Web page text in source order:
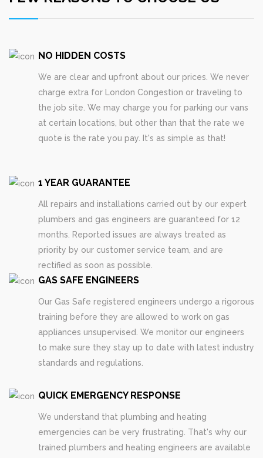
NO HIDDEN COSTS
We are clear and upfront about our prices. We never
charge extra for London Congestion or traveling to
the job site. We may charge you for parking our vans
at certain locations, but other than that the rate we
quote is the rate you pay. It's as simple as that!
1 YEAR GUARANTEE
All repairs and installations carried out by our expert
plumbers and gas engineers are guaranteed for 12
months. Reported issues are always treated as
priority by our customer service team, and are
rectified as soon as possible.
GAS SAFE ENGINEERS
Our Gas Safe registered engineers undergo a rigorous
training before they are allowed to work on gas
appliances unsupervised. We monitor our engineers
to make sure they stay up to date with latest industry
standards and regulations.
QUICK EMERGENCY RESPONSE
We understand that plumbing and heating
emergencies can be very frustrating. That's why our
trained plumbers and heating engineers are available